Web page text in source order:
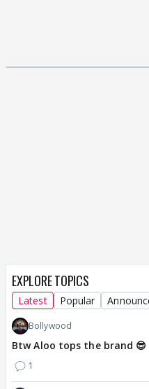
EXPLORE TOPICS
Latest Popular
Bollywood
Btw Aloo tops the brand 😎
1